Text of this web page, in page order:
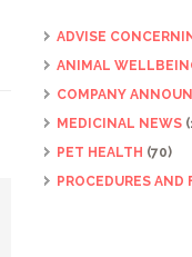
ADVISE
ANIMAL
COMPANY
MEDICINAL NEWS
PET HEALTH (70)
PROCEDURES AND